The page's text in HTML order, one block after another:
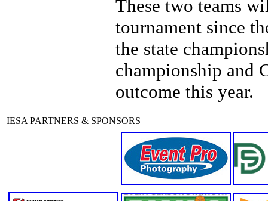
These two teams
tournament since
the state
championship and
outcome this year.
IESA PARTNERS & SPONSORS